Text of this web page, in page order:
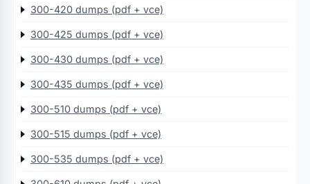
300-420 dumps (pdf + vce)
300-425 dumps (pdf + vce)
300-430 dumps (pdf + vce)
300-435 dumps (pdf + vce)
300-510 dumps (pdf + vce)
300-515 dumps (pdf + vce)
300-535 dumps (pdf + vce)